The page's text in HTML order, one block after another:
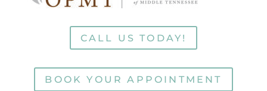
CALL US TODAY!
BOOK YOUR APPOINTMENT